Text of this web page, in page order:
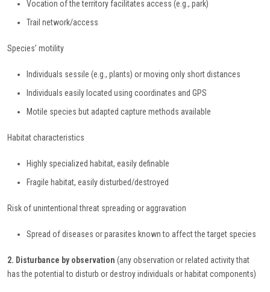
Vocation of the territory facilitates access (e.g., park)
Trail network/access
Species’ motility
Individuals sessile (e.g., plants) or moving only short distances
Individuals easily located using coordinates and GPS
Motile species but adapted capture methods available
Habitat characteristics
Highly specialized habitat, easily definable
Fragile habitat, easily disturbed/destroyed
Risk of unintentional threat spreading or aggravation
Spread of diseases or parasites known to affect the target species
2. Disturbance by observation (any observation or related activity that
has the potential to disturb or destroy individuals or habitat components)